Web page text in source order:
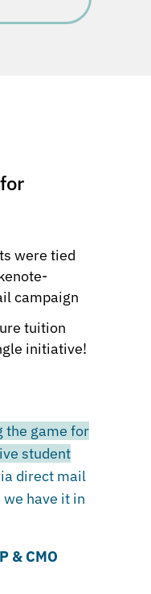
were tied
campaign
tuition
initiative!
the game for
student
direct mail
have it in
& CMO